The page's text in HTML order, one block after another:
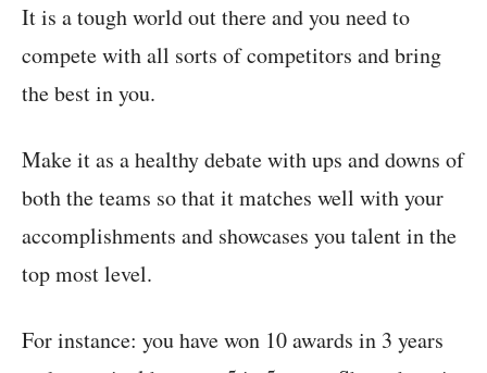
It is a tough world out there and you need to
compete with all sorts of competitors and bring
the best in you.
Make it as a healthy debate with ups and downs of
both the teams so that it matches well with your
accomplishments and showcases you talent in the
top most level.
For instance: you have won 10 awards in 3 years